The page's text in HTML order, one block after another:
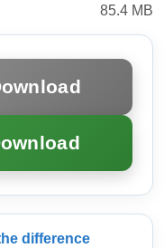
85.4 MB
difference